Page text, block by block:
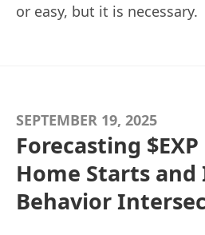
or easy, but it is necessary.
SEPTEMBER 19, 2025
Forecasting
Home Starts
Behavior